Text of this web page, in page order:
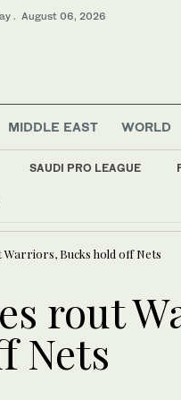
. August 06, 2026
MIDDLE EAST WORLD
SAUDI PRO LEAGUE
Arabia
Bucks hold off Nets
rout
Nets